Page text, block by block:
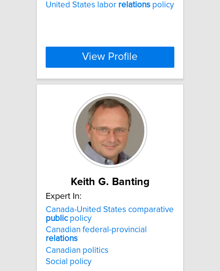
United States labor relations policy
View Profile
Keith G. Banting
Expert In:
Canada-United States comparative
publicpolicy
Canadian federal-provincial
relations
Canadian politics
Social policy